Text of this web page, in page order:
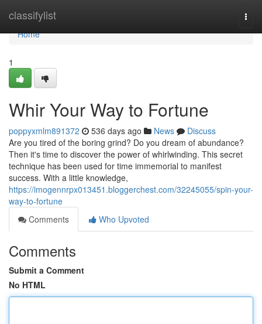
classifylist
Home
Home
1
Whir Your Way to Fortune
poppyxmlm891372 536 days ago News
Discuss
Are you tired of the boring grind? Do you dream of abundance?
Then it's time to discover the power of whirlwinding. This secret
technique has been used for time immemorial to manifest
success. With a little knowledge,
https://imogennrpx013451.bloggerchest.com/32245055/spin-your-
way-to-fortune
Comments
Who Upvoted
Comments
Submit a Comment
No HTML